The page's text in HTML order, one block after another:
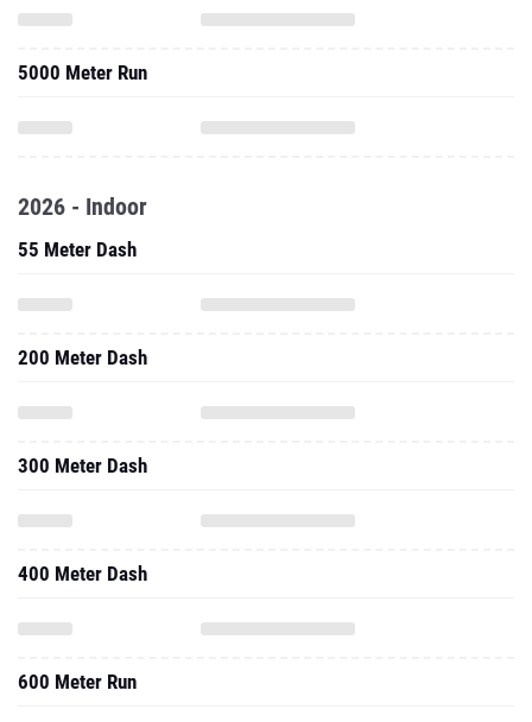
5000 Meter Run
2026 - Indoor
55 Meter Dash
200 Meter Dash
300 Meter Dash
400 Meter Dash
600 Meter Run